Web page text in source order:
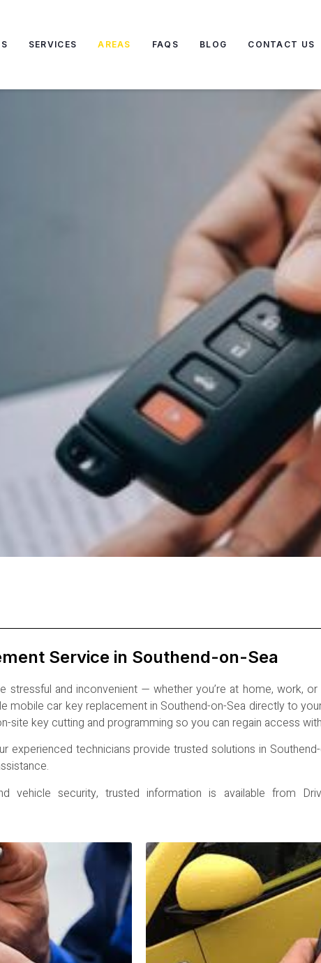
SERVICES AREAS FAQS BLOG CONTACT US
Service in Southend-on-Sea
stressful and inconvenient — whether you’re at home, work,
mobile car key replacement in Southend-on-Sea directly to
site key cutting and programming so you can regain access
experienced technicians provide trusted solutions in
security, trusted information is available from